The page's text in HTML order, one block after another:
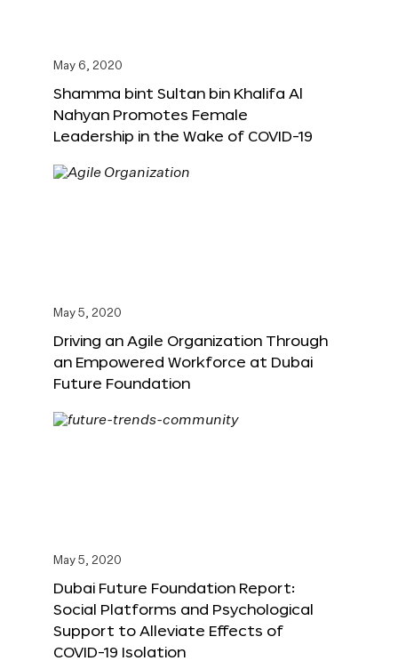
May 6, 2020
Shamma bint Sultan bin Khalifa Al
Nahyan Promotes Female
Leadership in the Wake of COVID-19
May 5, 2020
Driving an Agile Organization Through
an Empowered Workforce at Dubai
Future Foundation
May 5, 2020
Dubai Future Foundation Report:
Social Platforms and Psychological
Support to Alleviate Effects of
COVID-19 Isolation